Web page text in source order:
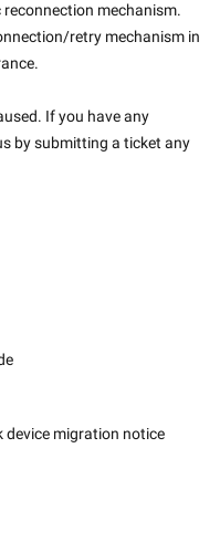
mechanism.
retry mechanism in
If you have any
by submitting a ticket any
device migration notice